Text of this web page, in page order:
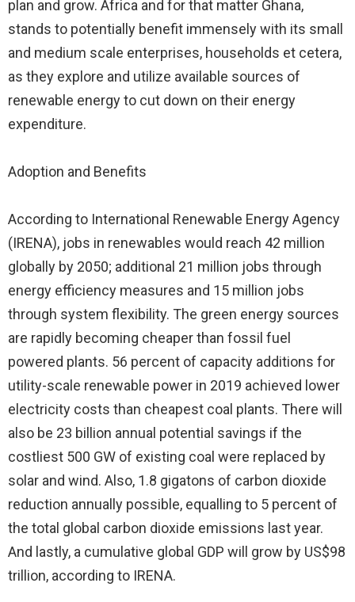
plan and grow. Africa and for that matter Ghana,
stands to potentially benefit immensely with its small
and medium scale enterprises, households et cetera,
as they explore and utilize available sources of
renewable energy to cut down on their energy
expenditure.
Adoption and Benefits
According to International Renewable Energy Agency
(IRENA), jobs in renewables would reach 42 million
globally by 2050; additional 21 million jobs through
energy efficiency measures and 15 million jobs
through system flexibility. The green energy sources
are rapidly becoming cheaper than fossil fuel
powered plants. 56 percent of capacity additions for
utility-scale renewable power in 2019 achieved lower
electricity costs than cheapest coal plants. There will
also be 23 billion annual potential savings if the
costliest 500 GW of existing coal were replaced by
solar and wind. Also, 1.8 gigatons of carbon dioxide
reduction annually possible, equalling to 5 percent of
the total global carbon dioxide emissions last year.
And lastly, a cumulative global GDP will grow by US$98
trillion, according to IRENA.